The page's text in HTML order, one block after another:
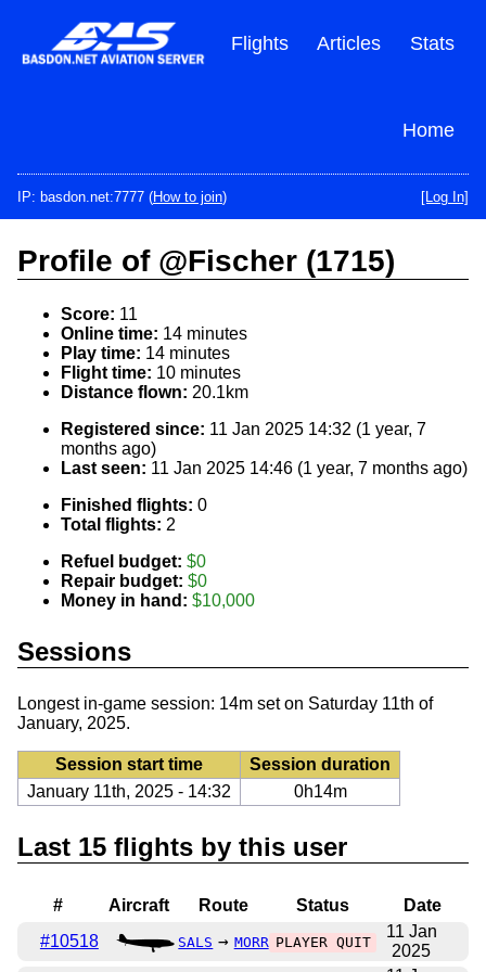
content
Stats
Articles
Flights
Home
IP: basdon.net:7777 (How to join) [Log In]
Profile of @Fischer (1715)
Score: 11
Online time: 14 minutes
Play time: 14 minutes
Flight time: 10 minutes
Distance flown: 20.1km
Registered since: 11 Jan 2025 14:32 (1 year, 7
months ago)
Last seen: 11 Jan 2025 14:46 (1 year, 7 months ago)
Finished flights: 0
Total flights: 2
Refuel budget: $0
Repair budget: $0
Money in hand: $10,000
Sessions
Longest in-game session: 14m set on Saturday 11th of
January, 2025.
Session start time
Session duration
January 11th, 2025 - 14:32
0h14m
Last 15 flights by this user
# Aircraft Route Status
Date
#10518
SALS → MORR PLAYER QUIT
11 Jan
2025